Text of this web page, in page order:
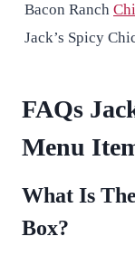
Bacon Ranch
Jack’s Spicy
FAQs
Menu
What Is
Box?